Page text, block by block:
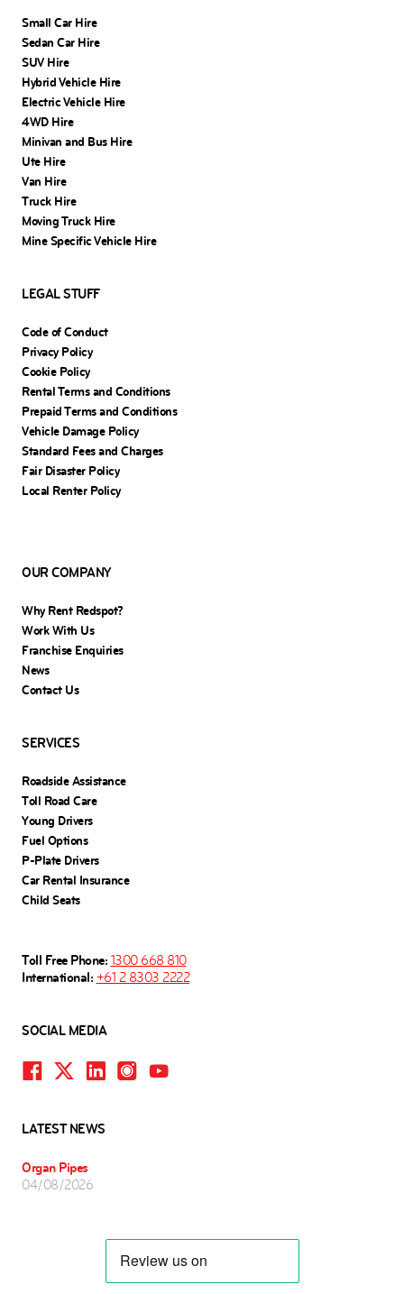
Small Car Hire
Sedan Car Hire
SUV Hire
Hybrid Vehicle Hire
Electric Vehicle Hire
4WD Hire
Minivan and Bus Hire
Ute Hire
Van Hire
Truck Hire
Moving Truck Hire
Mine Specific Vehicle Hire
LEGAL STUFF
Code of Conduct
Privacy Policy
Cookie Policy
Rental Terms and Conditions
Prepaid Terms and Conditions
Vehicle Damage Policy
Standard Fees and Charges
Fair Disaster Policy
Local Renter Policy
OUR COMPANY
Why Rent Redspot?
Work With Us
Franchise Enquiries
News
Contact Us
SERVICES
Roadside Assistance
Toll Road Care
Young Drivers
Fuel Options
P-Plate Drivers
Car Rental Insurance
Child Seats
Toll Free Phone: 1300 668 810
International: +61 2 8303 2222
SOCIAL MEDIA
LATEST NEWS
Organ Pipes
04/08/2026